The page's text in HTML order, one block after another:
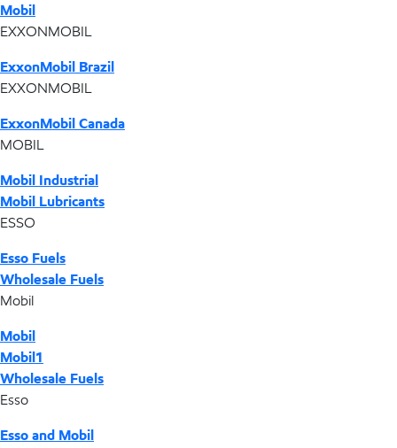
Mobil
EXXONMOBIL
ExxonMobil Brazil
EXXONMOBIL
ExxonMobil Canada
MOBIL
Mobil Industrial
Mobil Lubricants
ESSO
Esso Fuels
Wholesale Fuels
Mobil
Mobil
Mobil1
Wholesale Fuels
Esso
Esso and Mobil